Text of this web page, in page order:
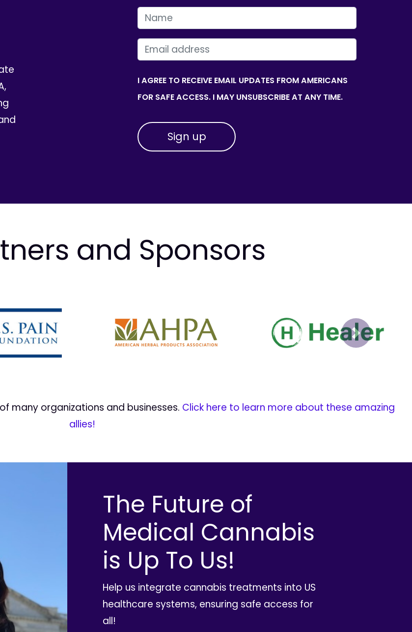
FIRST NAME
EMAIL
I AGREE TO RECEIVE EMAIL UPDATES FROM AMERICANS
FOR SAFE ACCESS. I MAY UNSUBSCRIBE AT ANY TIME.
and Sponsors
Next
many organizations and businesses. Click here to learn more about these amazing
allies!
The Future of
Medical Cannabis
is Up To Us!
Help us integrate cannabis treatments into US
healthcare systems, ensuring safe access for
all!